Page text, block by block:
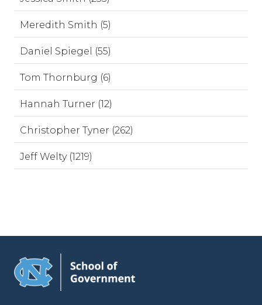
Meredith Smith (5)
Daniel Spiegel (55)
Tom Thornburg (6)
Hannah Turner (12)
Christopher Tyner (262)
Jeff Welty (1219)